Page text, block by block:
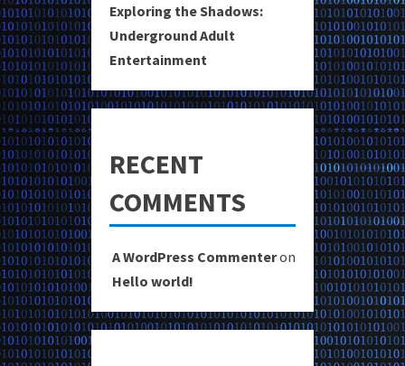
Exploring the Shadows:
Underground Adult
Entertainment
RECENT
COMMENTS
A WordPress Commenteron
Hello world!